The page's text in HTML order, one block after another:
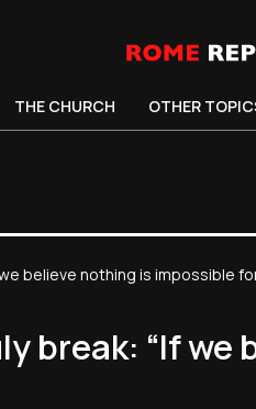
THE CHURCH OTHER
believe nothing is impossible
break: “If